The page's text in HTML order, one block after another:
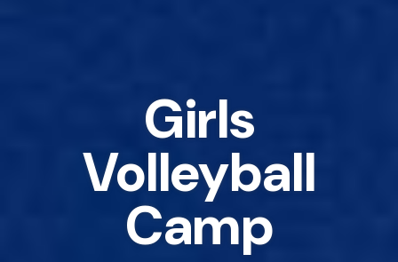
Girls
Volleyball
Camp